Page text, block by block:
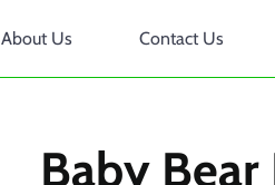
About Us Contact Us
Baby